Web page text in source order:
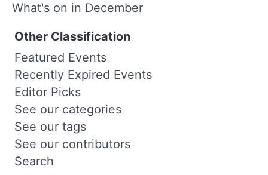
What's on in December
Other Classification
Featured Events
Recently Expired Events
Editor Picks
See our categories
See our tags
See our contributors
Search